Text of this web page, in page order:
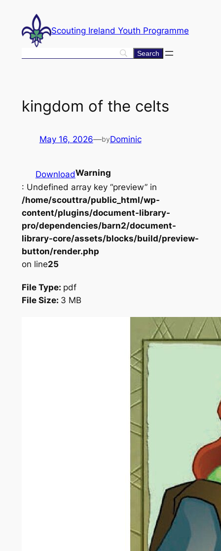
content
Scouting Ireland Youth Programme
kingdom of the celts
May 16, 2026—byDominic
DownloadWarning
: Undefined array key “preview” in
/home/scouttra/public_html/wp-
content/plugins/document-library-
pro/dependencies/barn2/document-
library-core/assets/blocks/build/preview-
button/render.php
on line25
File Type: pdf
File Size: 3 MB